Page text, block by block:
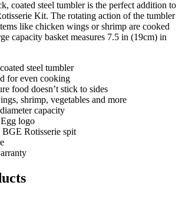
coated steel tumbler is the perfect addition to
Kit. The rotating action of the tumbler
like chicken wings or shrimp are cooked
capacity basket measures 7.5 in (19cm) in
steel tumbler
for even cooking
food doesn’t stick to sides
shrimp, vegetables and more
capacity
logo
BGE Rotisserie spit